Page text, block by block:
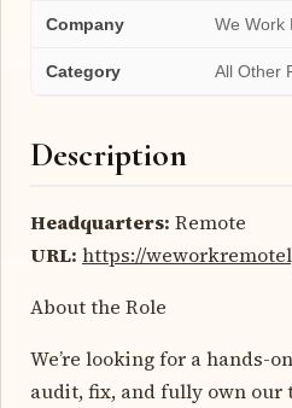
Company We Work
Category All Other
Description
Headquarters: Remote
URL: https://
About the Role
We’re looking for a hands-
audit, fix, and fully own our